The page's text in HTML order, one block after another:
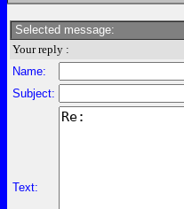
Selected message:
Your reply :
Name:
Subject:
Text: